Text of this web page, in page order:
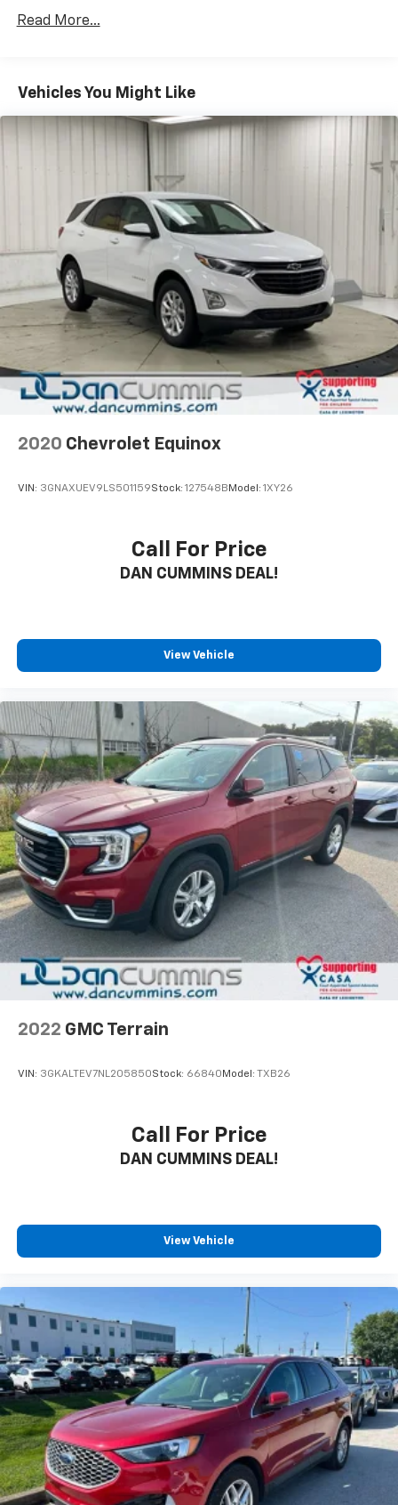
Read More...
Vehicles You Might Like
2020 Chevrolet Equinox
VIN: 3GNAXUEV9LS501159Stock: 127548B Model: 1XY26
Call For Price
DAN CUMMINS DEAL!
View Vehicle
2022 GMC Terrain
VIN: 3GKALTEV7NL205850Stock: 66840 Model: TXB26
Call For Price
DAN CUMMINS DEAL!
View Vehicle